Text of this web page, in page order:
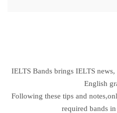
IELTS Bands brings IELTS
English
Following these tips and
required bands